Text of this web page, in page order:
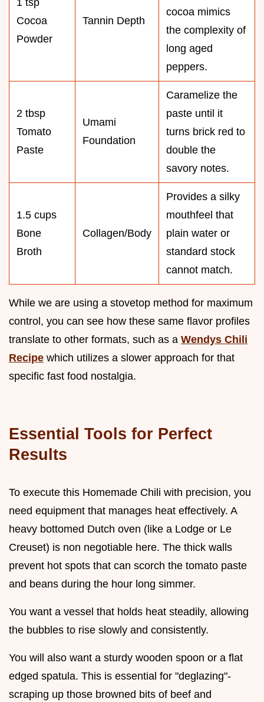
Cocoa
Powder
Tannin Depth
cocoa mimics
the complexity of
long aged
peppers.
2 tbsp
Tomato
Paste
Umami
Foundation
Caramelize the
paste until it
turns brick red to
double the
savory notes.
1.5 cups
Bone
Broth
Collagen/Body
Provides a silky
mouthfeel that
plain water or
standard stock
cannot match.
While we are using a stovetop method for maximum
control, you can see how these same flavor profiles
translate to other formats, such as a Wendys Chili
Recipe which utilizes a slower approach for that
specific fast food nostalgia.
Essential Tools for Perfect
Results
To execute this Homemade Chili with precision, you
need equipment that manages heat effectively. A
heavy bottomed Dutch oven (like a Lodge or Le
Creuset) is non negotiable here. The thick walls
prevent hot spots that can scorch the tomato paste
and beans during the hour long simmer.
You want a vessel that holds heat steadily, allowing
the bubbles to rise slowly and consistently.
You will also want a sturdy wooden spoon or a flat
edged spatula. This is essential for "deglazing"-
scraping up those browned bits of beef and